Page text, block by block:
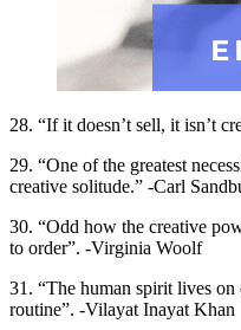
28. “If it doesn’t sell, it isn’t
29. “One of the greatest
creative solitude.” -Carl
30. “Odd how the creative
to order”. -Virginia Woolf
31. “The human spirit lives
routine”. -Vilayat Inayat Khan